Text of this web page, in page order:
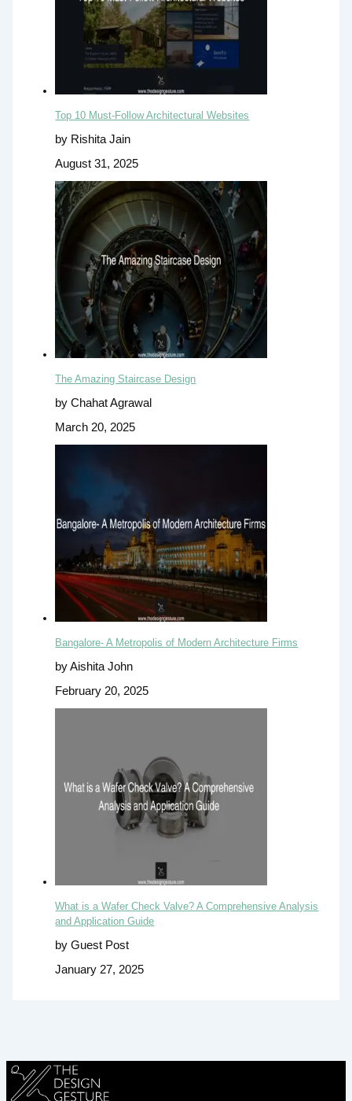
Top 10 Must-Follow Architectural Websites
by Rishita Jain
August 31, 2025
The Amazing Staircase Design
by Chahat Agrawal
March 20, 2025
Bangalore- A Metropolis of Modern Architecture Firms
by Aishita John
February 20, 2025
What is a Wafer Check Valve? A Comprehensive Analysis
and Application Guide
by Guest Post
January 27, 2025